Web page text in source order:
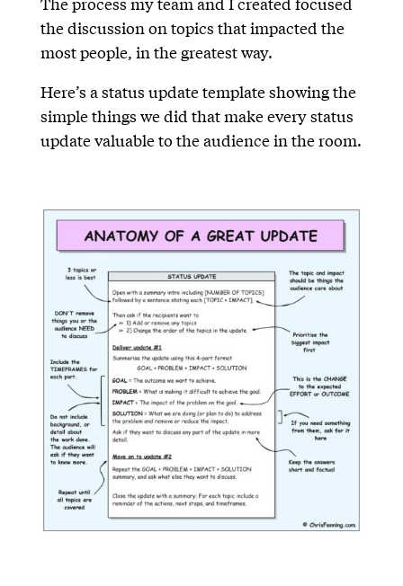
the discussion on topics that impacted the
most people, in the greatest way.
Here’s a status update template showing the
simple things we did that make every status
update valuable to the audience in the room.